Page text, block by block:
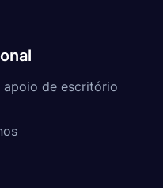
apoio de escritório